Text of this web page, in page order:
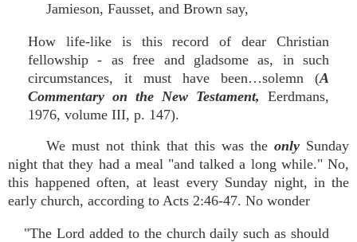
Jamieson, Fausset, and Brown say,
How life-like is this record of dear Christian
fellowship - as free and gladsome as, in such
circumstances, it must have been…solemn (A
Commentary on the New Testament, Eerdmans,
1976, volume III, p. 147).
We must not think that this was the only Sunday
night that they had a meal "and talked a long while." No,
this happened often, at least every Sunday night, in the
early church, according to Acts 2:46-47. No wonder
"The Lord added to the church daily such as should